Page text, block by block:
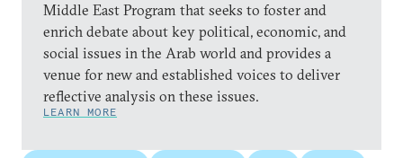
Middle East Program that seeks to foster and
enrich debate about key political, economic, and
social issues in the Arab world and provides a
venue for new and established voices to deliver
reflective analysis on these issues.
LEARN MORE